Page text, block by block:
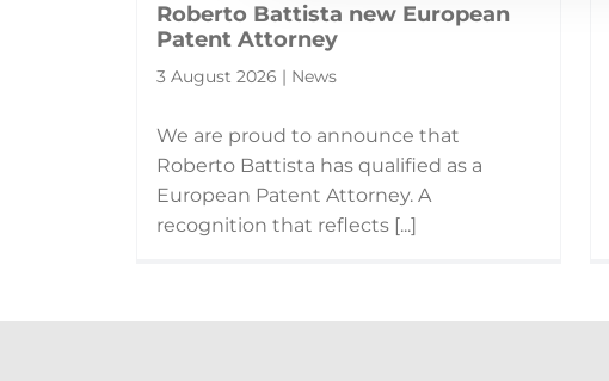
Roberto Battista new European
Patent Attorney
3 August 2026 | News
We are proud to announce that
Roberto Battista has qualified as a
European Patent Attorney. A
recognition that reflects [...]